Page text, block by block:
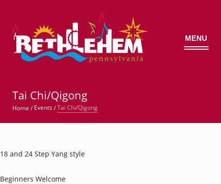
© MENU
Tai Chi/Qigong
Home /Events/Tai Chi/Qigong
18 and 24 Step Yang style
Beginners Welcome